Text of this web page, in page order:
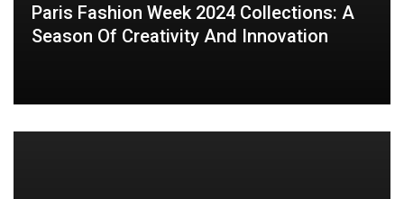
Paris Fashion Week 2024 Collections: A
Season Of Creativity And Innovation